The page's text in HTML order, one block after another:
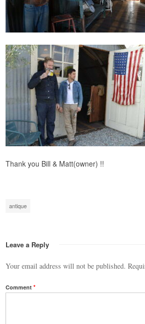
Thank you Bill & Matt(owner) !!
antique
Leave a Reply
Your email address will not be published.
Comment*